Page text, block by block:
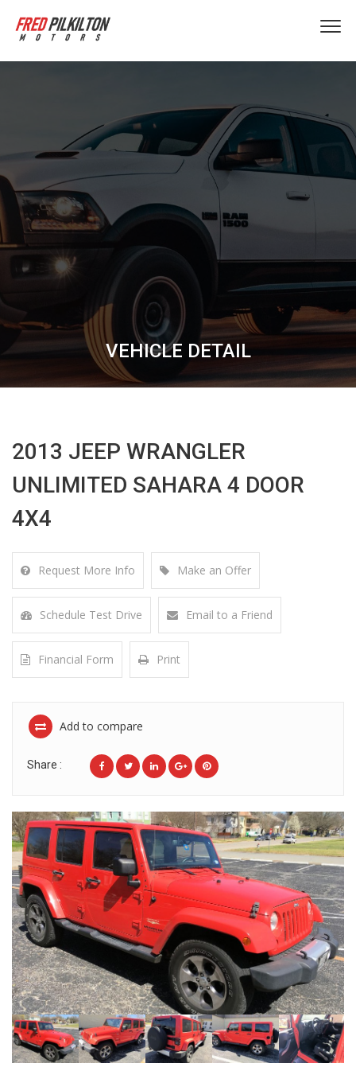
VEHICLE DETAIL
2013 JEEP WRANGLER
UNLIMITED SAHARA 4 DOOR
4X4
Request More Info Make an Offer
Schedule Test Drive Email to a Friend
Financial Form Print
Add to compare
Share :